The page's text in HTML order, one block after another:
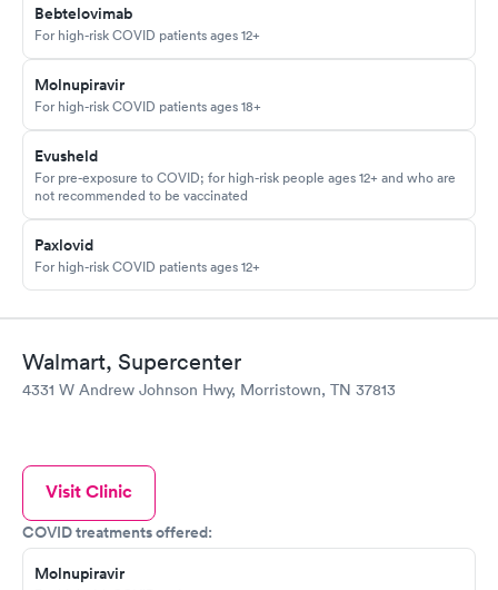
Bebtelovimab
For high-risk COVID patients ages 12+
Molnupiravir
For high-risk COVID patients ages 18+
Evusheld
For pre-exposure to COVID; for high-risk people ages 12+ and who are
not recommended to be vaccinated
Paxlovid
For high-risk COVID patients ages 12+
Walmart, Supercenter
4331 W Andrew Johnson Hwy, Morristown, TN 37813
Visit Clinic
COVID treatments offered:
Molnupiravir